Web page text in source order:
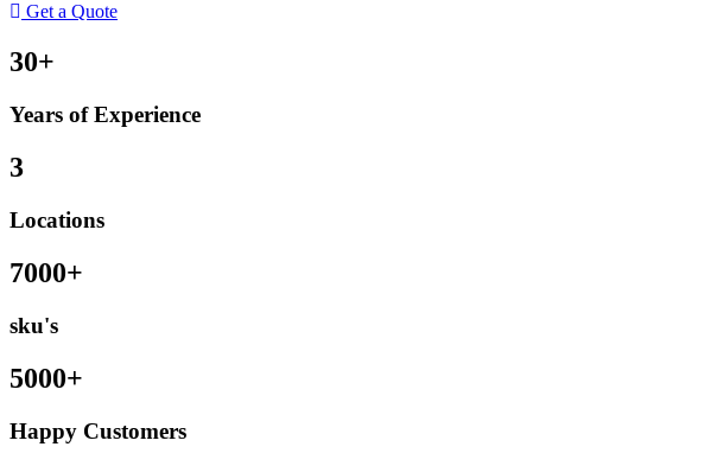
Get a Quote
30+
Years of Experience
3
Locations
7000+
sku's
5000+
Happy Customers